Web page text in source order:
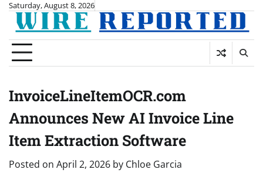
Skip
content
Saturday, August 8, 2026
InvoiceLineItemOCR.com
Announces New AI Invoice Line
Item Extraction Software
Posted on April 2, 2026 by Chloe Garcia